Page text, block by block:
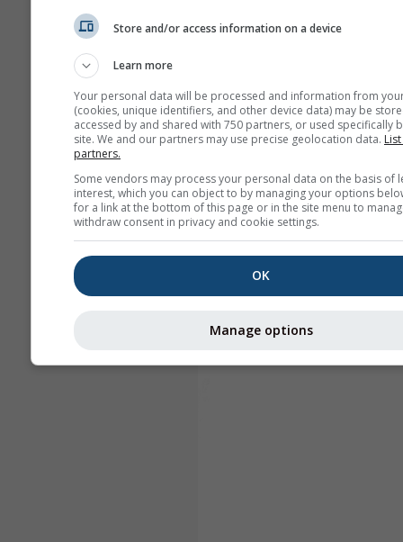
Store and/or access information on a device
Learn more
Your personal data will be processed and information from
(cookies, unique identifiers, and other device data) may be
accessed by and shared with 750 partners, or used specifically
site. We and our partners may use precise geolocation data.
partners.
Some vendors may process your personal data on the basis of
interest, which you can object to by managing your options
for a link at the bottom of this page or in the site menu to
withdraw consent in privacy and cookie settings.
OK
Manage options